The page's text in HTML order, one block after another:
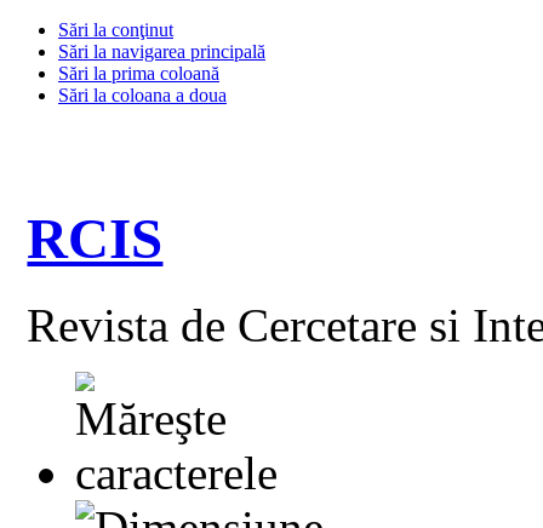
Sări la conţinut
Sări la navigarea principală
Sări la prima coloană
Sări la coloana a doua
RCIS
Revista de Cercetare si